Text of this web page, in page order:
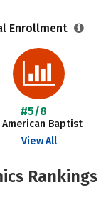
Enrollment
#5/8
Baptist
View All